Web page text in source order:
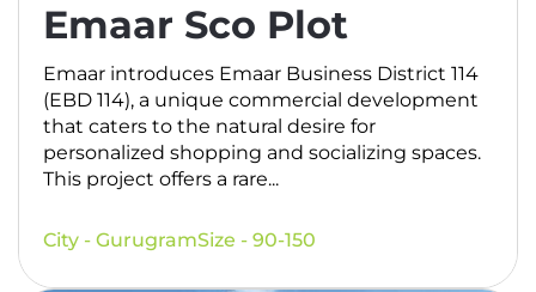
Emaar Sco Plot
Emaar introduces Emaar Business District 114
(EBD 114), a unique commercial development
that caters to the natural desire for
personalized shopping and socializing spaces.
This project offers a rare...
City - GurugramSize - 90-150